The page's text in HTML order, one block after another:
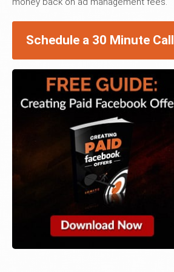
Schedule a 30 Minute Call